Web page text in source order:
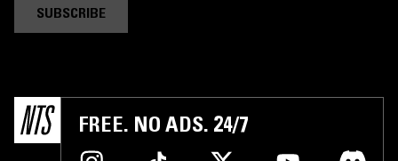
SUBSCRIBE
FREE. NO ADS. 24/7